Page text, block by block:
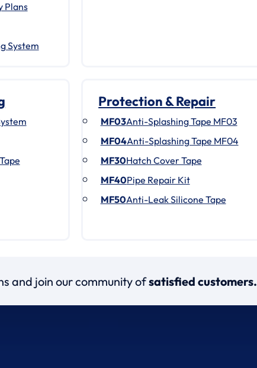
Plans
System
Protection & Repair
MF03Anti-Splashing Tape MF03
MF04Anti-Splashing Tape MF04
MF30Hatch Cover Tape
MF40Pipe Repair Kit
MF50Anti-Leak Silicone Tape
and join our community ofsatisfied customers.